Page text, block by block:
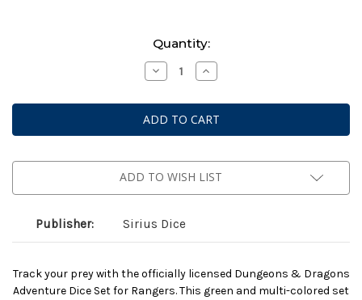
Quantity:
Decrease
Quantity
Dungeons
And
Dragons:
Adventurer
Ranger
Green
And
Multi
Increase
Quantity
Dungeons
And
Dragons:
Adventurer
Ranger
Green
And
Multi
ADD TO WISH LIST
Publisher: Sirius Dice
Track your prey with the officially licensed Dungeons & Dragons
Adventure Dice Set for Rangers. This green and multi-colored set